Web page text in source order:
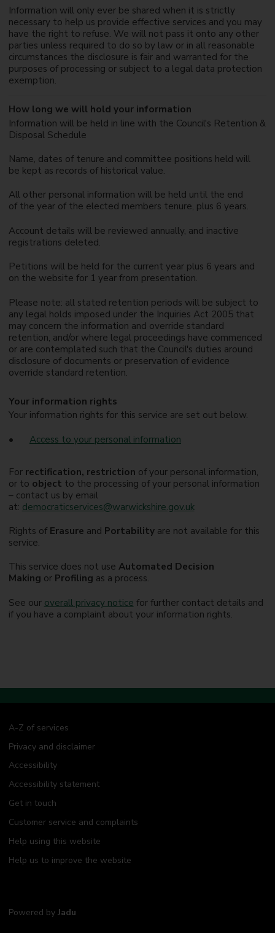
Information will only ever be shared when it is strictly
necessary to help us provide effective services and you may
have the right to refuse. We will not pass it onto any other
parties unless required to do so by law or in all reasonable
circumstances the disclosure is fair and warranted for the
purposes of processing or subject to a legal data protection
exemption.
How long we will hold your information
Information will be held in line with the Council's Retention &
Disposal Schedule
Name, dates of tenure and committee positions held will
be kept as records of historical value.
All other personal information will be held until the end
of the year of the elected members tenure, plus 6 years.
Account details will be reviewed annually, and inactive
registrations deleted.
Petitions will be held for the current year plus 6 years and
on the website for 1 year from presentation.
Please note: all stated retention periods will be subject to
any legal holds imposed under the Inquiries Act 2005 that
may concern the information and override standard
retention, and/or where legal proceedings have commenced
or are contemplated such that the Council's duties around
disclosure of documents or preservation of evidence
override standard retention.
Your information rights
Your information rights for this service are set out below.
Access to your personal information
For rectification, restriction of your personal information,
or to object to the processing of your personal information
– contact us by email
at: democraticservices@warwickshire.gov.uk
Rights of Erasure and Portabilityare not available for this
service.
This service does not use Automated Decision
Making or Profiling as a process.
See our overall privacy notice for further contact details and
if you have a complaint about your information rights.
A-Z of services
Privacy and disclaimer
Accessibility
Accessibility statement
Get in touch
Customer service and complaints
Help using this website
Help us to improve the website
Powered by Jadu